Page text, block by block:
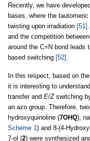
Recently, we have
bases, where the
twisting upon irradiation [51]
and the competition
around the C=N bond leads
based switching [52] .
In this respect, based on
it is interesting to
transfer and E/Zswitching
an azo group. Therefore,
hydroxyquinoline (7OHQ),
Scheme 1) and 8-(4-
7-ol (2) were synthesized